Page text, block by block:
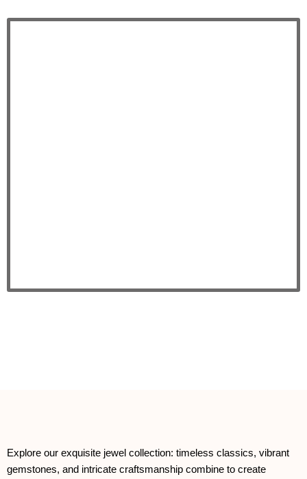
Explore our exquisite jewel collection: timeless classics, vibrant
gemstones, and intricate craftsmanship combine to create